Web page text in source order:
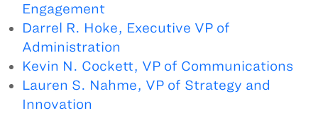
Engagement
Darrel R. Hoke, Executive VP of
Administration
Kevin N. Cockett, VP of Communications
Lauren S. Nahme, VP of Strategy and
Innovation